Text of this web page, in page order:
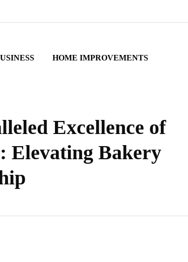
HOME IMPROVEMENTS
Excellence of
Elevating Bakery